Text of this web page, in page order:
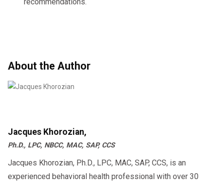
recommendations.
About the Author
Jacques Khorozian,
Ph.D., LPC, NBCC, MAC, SAP, CCS
Jacques Khorozian, Ph.D., LPC, MAC, SAP, CCS, is an
experienced behavioral health professional with over 30